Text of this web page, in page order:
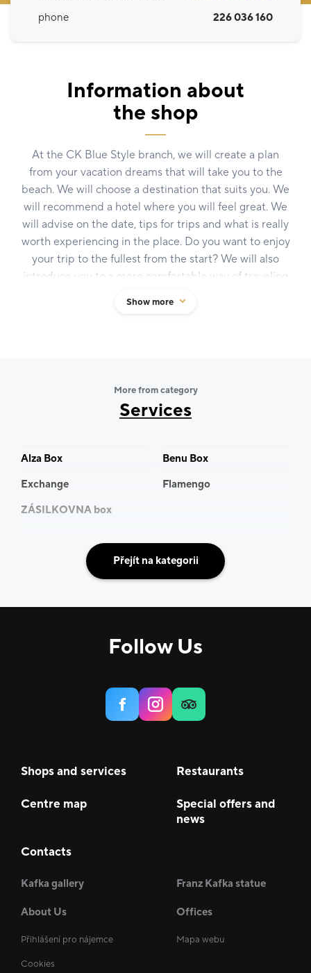
phone
226 036 160
Information about
the shop
At the CK Blue Style branch, we will create a plan
from your vacation dreams that will take you to the
beach. We will choose a destination that suits you. We
will recommend a hotel where you will feel great. We
will advise on the date, tips for trips and what is really
worth experiencing in the place. Do you want to enjoy
your trip to the fullest from the start? We will also
introduce you to a more comfortable way of traveling
new products and further improvements to our
services. Because we know that a vacation is not just a
provided.
Show more
More from category
Services
Alza Box
Benu Box
Exchange
Flamengo
ZÁSILKOVNA box
Přejít na kategorii
Follow Us
Shops and services Restaurants
Centre map
Special offers and
news
Contacts
Kafka gallery Franz Kafka statue
About Us Offices
Přihlášení pro nájemce Mapa webu
Cookies